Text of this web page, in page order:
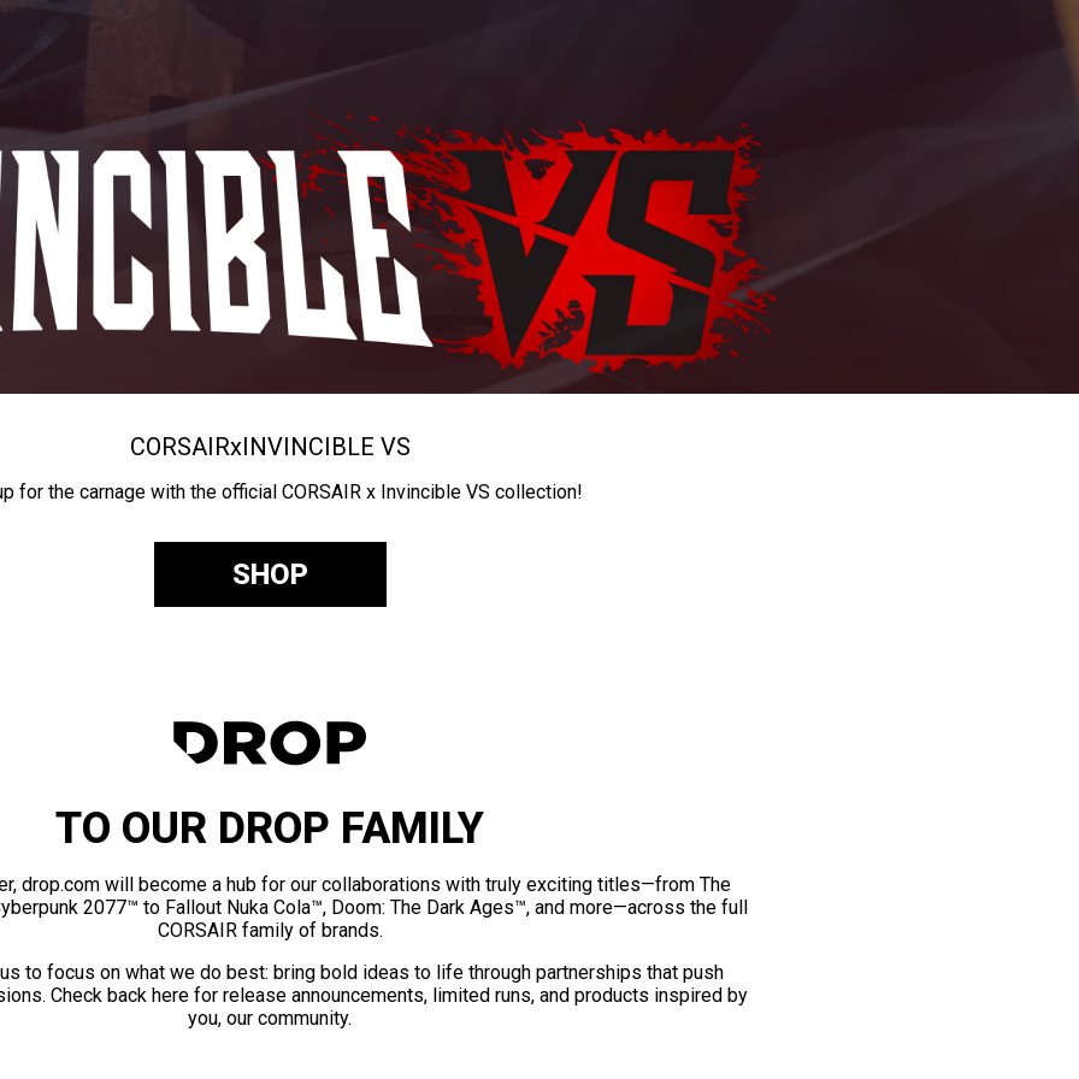
CORSAIRxINVINCIBLE VS
for the carnage with the official CORSAIR x Invincible VS collection!
SHOP
TO OUR DROP FAMILY
drop.com will become a hub for our collaborations with truly exciting titles—from The
2077™ to Fallout Nuka Cola™, Doom: The Dark Ages™, and more—across the full
CORSAIR family of brands.
to focus on what we do best: bring bold ideas to life through partnerships that push
Check back here for release announcements, limited runs, and products inspired by
you, our community.